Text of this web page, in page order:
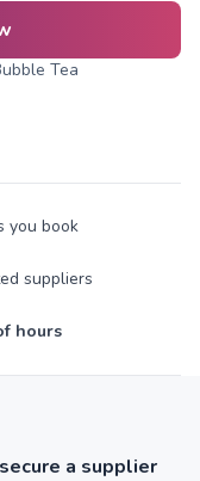
Tea
you book
suppliers
hours
a supplier